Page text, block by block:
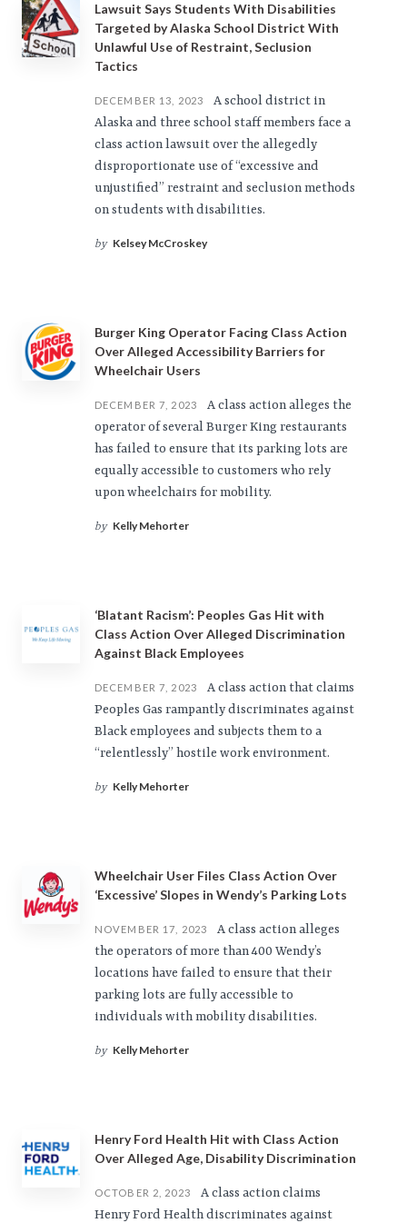
Lawsuit Says Students With Disabilities
Targeted by Alaska School District With
Unlawful Use of Restraint, Seclusion
Tactics
DECEMBER 13, 2023
A school district in
Alaska and three school staff members face a
class action lawsuit over the allegedly
disproportionate use of “excessive and
unjustified” restraint and seclusion methods
on students with disabilities.
by Kelsey McCroskey
Burger King Operator Facing Class Action
Over Alleged Accessibility Barriers for
Wheelchair Users
DECEMBER 7, 2023
A class action alleges the
operator of several Burger King restaurants
has failed to ensure that its parking lots are
equally accessible to customers who rely
upon wheelchairs for mobility.
by Kelly Mehorter
‘Blatant Racism’: Peoples Gas Hit with
Class Action Over Alleged Discrimination
Against Black Employees
DECEMBER 7, 2023
A class action that claims
Peoples Gas rampantly discriminates against
Black employees and subjects them to a
“relentlessly” hostile work environment.
by Kelly Mehorter
Wheelchair User Files Class Action Over
‘Excessive’ Slopes in Wendy’s Parking Lots
NOVEMBER 17, 2023
A class action alleges
the operators of more than 400 Wendy’s
locations have failed to ensure that their
parking lots are fully accessible to
individuals with mobility disabilities.
by Kelly Mehorter
Henry Ford Health Hit with Class Action
Over Alleged Age, Disability Discrimination
OCTOBER 2, 2023
A class action claims
Henry Ford Health discriminates against